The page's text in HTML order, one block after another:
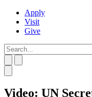
Apply
Visit
Give
Video: UN